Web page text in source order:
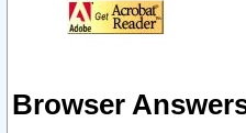
Browser